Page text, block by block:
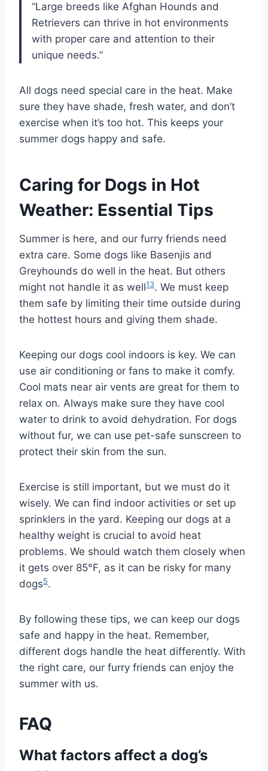
“Large breeds like Afghan Hounds and
Retrievers can thrive in hot environments
with proper care and attention to their
unique needs.”
All dogs need special care in the heat. Make
sure they have shade, fresh water, and don’t
exercise when it’s too hot. This keeps your
summer dogs happy and safe.
Caring for Dogs in Hot
Weather: Essential Tips
Summer is here, and our furry friends need
extra care. Some dogs like Basenjis and
Greyhounds do well in the heat. But others
might not handle it as well13. We must keep
them safe by limiting their time outside during
the hottest hours and giving them shade.
Keeping our dogs cool indoors is key. We can
use air conditioning or fans to make it comfy.
Cool mats near air vents are great for them to
relax on. Always make sure they have cool
water to drink to avoid dehydration. For dogs
without fur, we can use pet-safe sunscreen to
protect their skin from the sun.
Exercise is still important, but we must do it
wisely. We can find indoor activities or set up
sprinklers in the yard. Keeping our dogs at a
healthy weight is crucial to avoid heat
problems. We should watch them closely when
it gets over 85°F, as it can be risky for many
dogs5.
By following these tips, we can keep our dogs
safe and happy in the heat. Remember,
different dogs handle the heat differently. With
the right care, our furry friends can enjoy the
summer with us.
FAQ
What factors affect a dog’s